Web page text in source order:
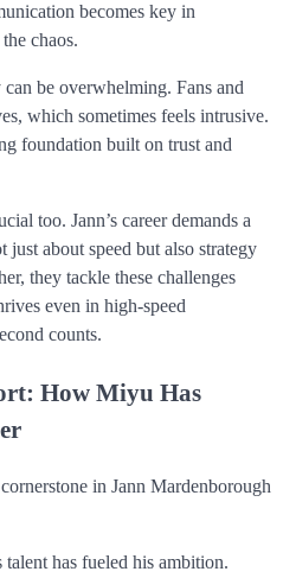
becomes key in
chaos.
be overwhelming. Fans and
which sometimes feels intrusive.
foundation built on trust and
too. Jann’s career demands a
just about speed but also strategy
they tackle these challenges
even in high-speed
counts.
How Miyu Has
in Jann Mardenborough
has fueled his ambition.